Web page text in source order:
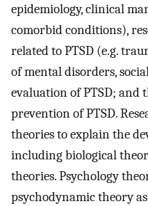
epidemiology, clinical
comorbid conditions),
related to PTSD (e.g.
of mental disorders,
evaluation of PTSD; and
prevention of PTSD.
theories to explain the
including biological
theories. Psychology
psychodynamic theory